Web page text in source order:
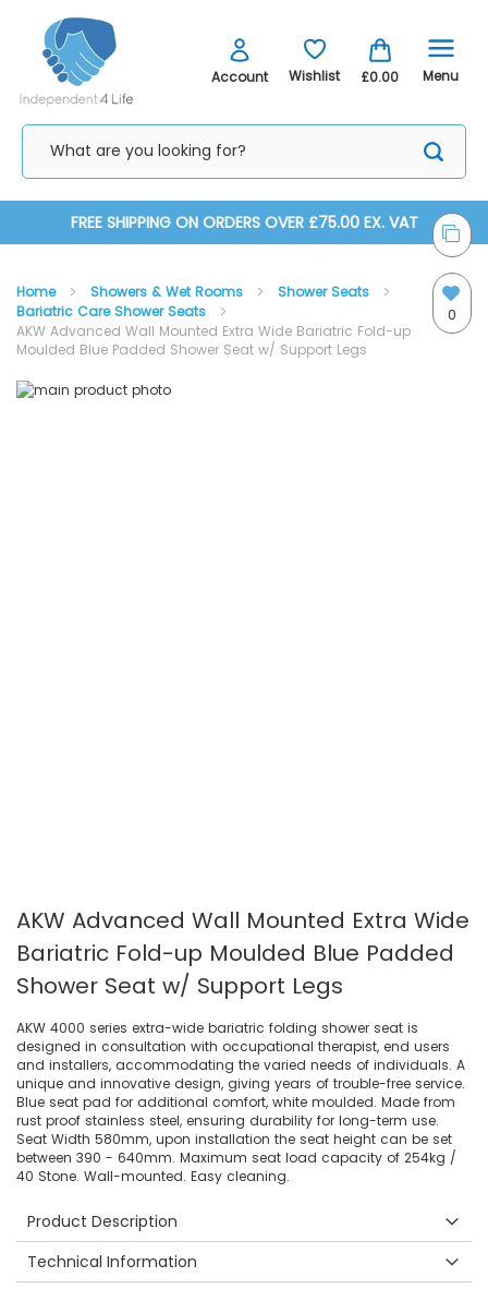
Account Wishlist £0.00 Menu
Content
FREE SHIPPING ON ORDERS OVER £75.00 EX. VAT
0
Home Showers & Wet Rooms
Shower Seats
Bariatric Care Shower Seats
AKW Advanced Wall Mounted Extra Wide Bariatric Fold-up
Moulded Blue Padded Shower Seat w/ Support Legs
Skip
Skip
AKW Advanced Wall Mounted Extra Wide
Bariatric Fold-up Moulded Blue Padded
Shower Seat w/ Support Legs
AKW 4000 series extra-wide bariatric folding shower seat is
designed in consultation with occupational therapist, end users
and installers, accommodating the varied needs of individuals. A
unique and innovative design, giving years of trouble-free service.
Blue seat pad for additional comfort, white moulded. Made from
rust proof stainless steel, ensuring durability for long-term use.
Seat Width 580mm, upon installation the seat height can be set
between 390 - 640mm. Maximum seat load capacity of 254kg /
40 Stone. Wall-mounted. Easy cleaning.
Product Description
Technical Information